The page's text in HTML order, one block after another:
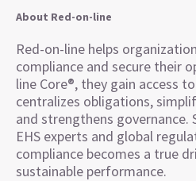
About Red-on-line
Red-on-line helps
compliance and secure their
line Core®, they gain access
centralizes obligations,
and strengthens governance.
EHS experts and global
compliance becomes a true
sustainable performance.